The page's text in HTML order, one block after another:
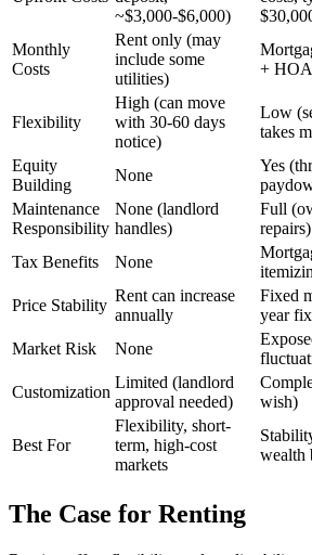
~$3,000-$6,000)
Monthly
Costs
Rent only (may
include some
utilities)
+ HOA
Flexibility
High (can move
with 30-60 days
notice)
Low
takes
Equity
Building
None
Yes
Maintenance
Responsibility
None (landlord
handles)
Full
repairs)
Tax Benefits
None
Price Stability
Rent can increase
annually
Fixed
year
Market Risk
None
Customization
Limited (landlord
approval needed)
wish)
Best For
Flexibility, short-
term, high-cost
markets
wealth
The Case for Renting